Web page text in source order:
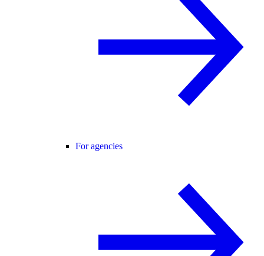
For agencies